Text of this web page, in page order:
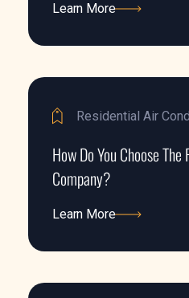
Learn More
Residential Air
How Do You Choose
Company?
Learn More